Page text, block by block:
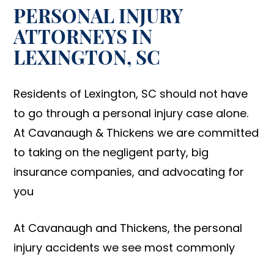
PERSONAL INJURY
ATTORNEYS IN
LEXINGTON, SC
Residents of Lexington, SC should not have
to go through a personal injury case alone.
At Cavanaugh & Thickens we are committed
to taking on the negligent party, big
insurance companies, and advocating for
you
At Cavanaugh and Thickens, the personal
injury accidents we see most commonly